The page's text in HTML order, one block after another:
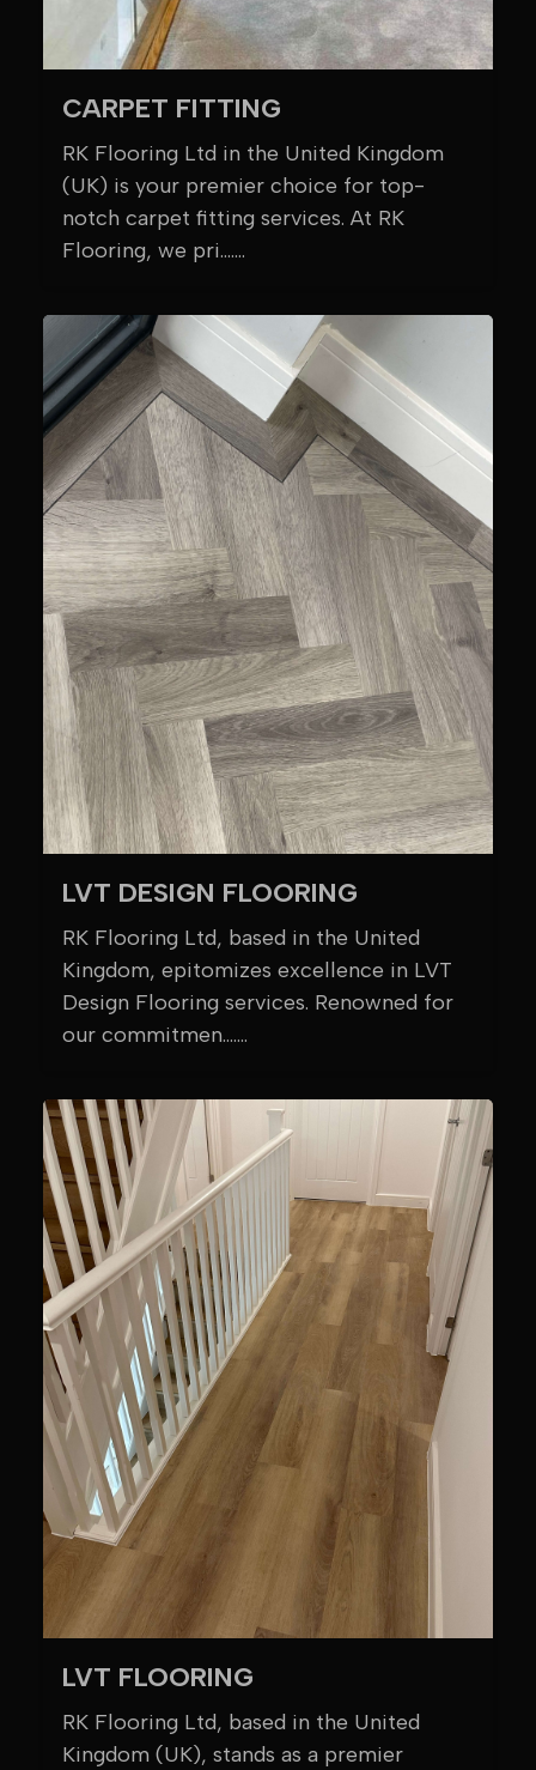
CARPET FITTING
RK Flooring Ltd in the United Kingdom
(UK) is your premier choice for top-
notch carpet fitting services. At RK
Flooring, we pri.......
LVT DESIGN FLOORING
RK Flooring Ltd, based in the United
Kingdom, epitomizes excellence in LVT
Design Flooring services. Renowned for
our commitmen.......
LVT FLOORING
RK Flooring Ltd, based in the United
Kingdom (UK), stands as a premier